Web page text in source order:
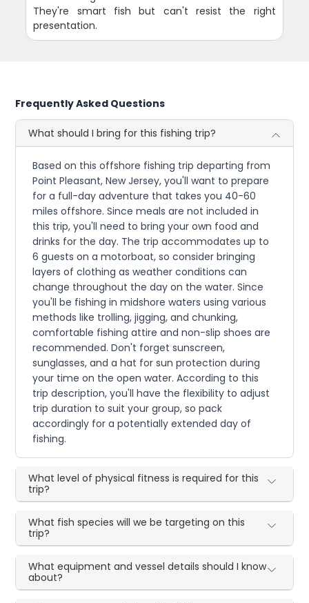
They're smart fish but can't resist the right
presentation.
Frequently Asked Questions
What should I bring for this fishing trip?
Based on this offshore fishing trip departing from
Point Pleasant, New Jersey, you'll want to prepare
for a full-day adventure that takes you 40-60
miles offshore. Since meals are not included in
this trip, you'll need to bring your own food and
drinks for the day. The trip accommodates up to
6 guests on a motorboat, so consider bringing
layers of clothing as weather conditions can
change throughout the day on the water. Since
you'll be fishing in midshore waters using various
methods like trolling, jigging, and chunking,
comfortable fishing attire and non-slip shoes are
recommended. Don't forget sunscreen,
sunglasses, and a hat for sun protection during
your time on the open water. According to this
trip description, you'll have the flexibility to adjust
trip duration to suit your group, so pack
accordingly for a potentially extended day of
fishing.
What level of physical fitness is required for this
trip?
What fish species will we be targeting on this
trip?
What equipment and vessel details should I know
about?